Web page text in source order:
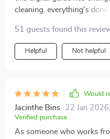
cleaning. everything's done
51 guests found this
Helpful Not helpful
Would
Jacinthe Bins 22 Jan 2026
Verified purchase
As someone who works